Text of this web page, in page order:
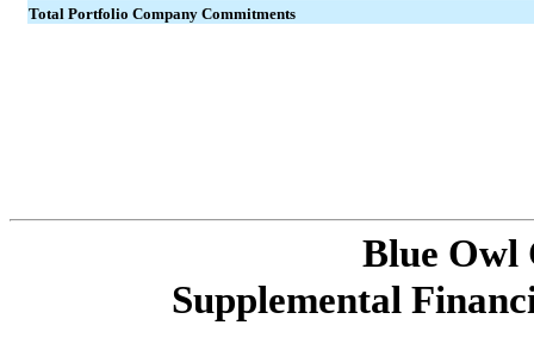
Total Portfolio Company Commitments
Blue Owl
Supplemental